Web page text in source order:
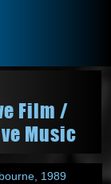
Film /
Music
1989